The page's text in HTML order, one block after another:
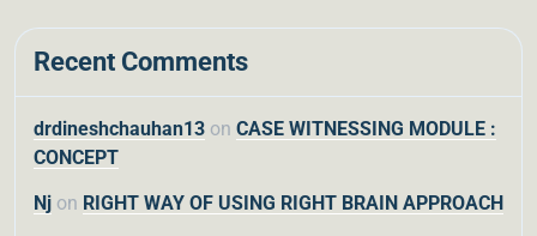
Recent Comments
drdineshchauhan13 on CASE WITNESSING MODULE :
CONCEPT
Nj on RIGHT WAY OF USING RIGHT BRAIN APPROACH